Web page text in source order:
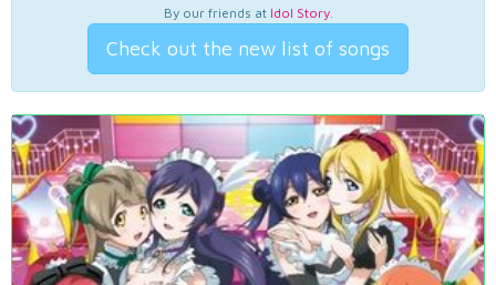
By our friends at Idol Story.
Check out the new list of songs